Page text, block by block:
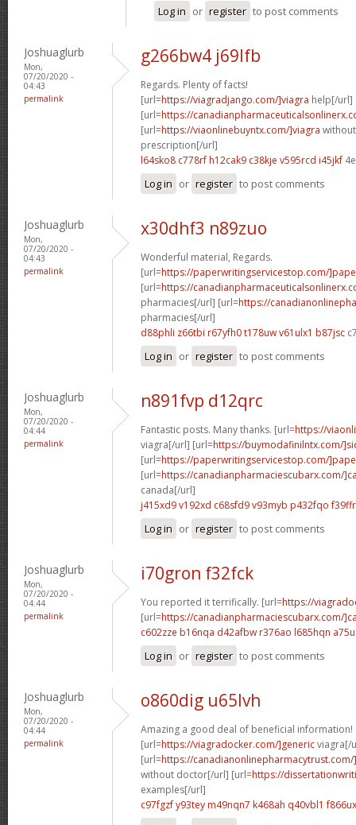
Log in or register to post comments
Joshuaglurb
Mon,
07/20/2020 -
04:43
permalink
g266bw4 j69lfb
Regards. Plenty of facts!
[url=https://viagradjango.com/]viagra help[/url]
[url=https://
[url=https://viaonlinebuyntx.com/]viagra
prescription[/url]
l64sko8 c778rf h12cak9 c38kje v595rcd i45jkf
Log in or register to post comments
Joshuaglurb
Mon,
07/20/2020 -
04:43
permalink
x30dhf3 n89zuo
Wonderful material, Regards.
[url=https://paperwritingservicestop.com/
[url=https://
pharmacies[/url] [url=https://
pharmacies[/url]
d88phli z66tbi r67yfh0 t178uwv61ulx1 b87jsc
Log in or register to post comments
Joshuaglurb
Mon,
07/20/2020 -
04:44
permalink
n891fvp d12qrc
Fantastic posts. Many thanks. [url=https://
viagra[/url] [url=https://buymodafinilntx.com/
[url=https://paperwritingservicestop.com/
[url=https://canadianpharmaciescubarx.com/
canada[/url]
j415xd9 v192xd c68sfd9 v93myb p432fqo f39ffr
Log in or register to post comments
Joshuaglurb
Mon,
07/20/2020 -
04:44
permalink
i70gron f32fck
You reported it terrifically. [url=https://
[url=https://canadianpharmaciescubarx.com/
c602zze b16nqa d42afbw r376ao l685hqn
Log in or register to post comments
Joshuaglurb
Mon,
07/20/2020 -
04:44
permalink
o860dig u65lvh
Amazing a good deal of beneficial information!
[url=https://viagradocker.com/]genericviagra[/
[url=https://
without doctor[/url] [url=https://
examples[/url]
c97fgzf y93tey m49nqn7 k468ah q40vbl1 f866ux